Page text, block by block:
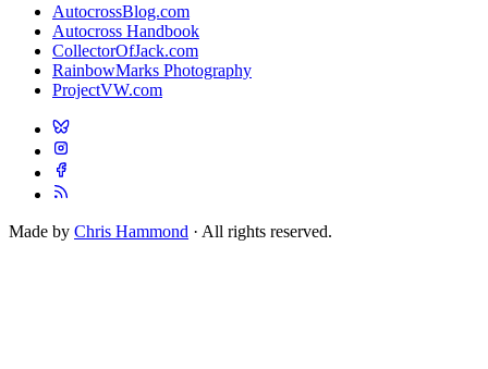
AutocrossBlog.com
Autocross Handbook
CollectorOfJack.com
RainbowMarks Photography
ProjectVW.com
Made by Chris Hammond · All rights reserved.